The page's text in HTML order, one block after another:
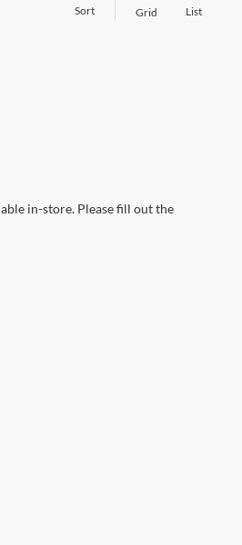
Sort Grid List
in-store. Please fill out the